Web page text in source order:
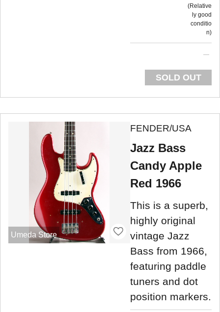
Relative
ly good
conditio
n
SOLD OUT
Umeda Store
FENDER/USA
Jazz Bass
Candy Apple
Red 1966
This is a superb,
highly original
vintage Jazz
Bass from 1966,
featuring paddle
tuners and dot
position markers.